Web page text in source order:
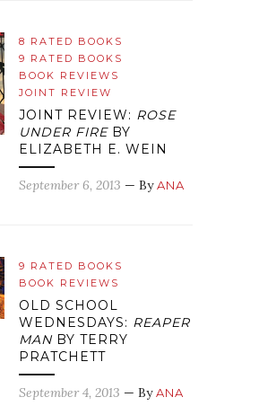
8 RATED BOOKS
9 RATED BOOKS
BOOK REVIEWS
JOINT REVIEW
JOINT REVIEW: ROSE
UNDER FIREBY
ELIZABETH E. WEIN
September 6, 2013 — ByANA
9 RATED BOOKS
BOOK REVIEWS
OLD SCHOOL
WEDNESDAYS: REAPER
MANBY TERRY
PRATCHETT
September 4, 2013 — ByANA